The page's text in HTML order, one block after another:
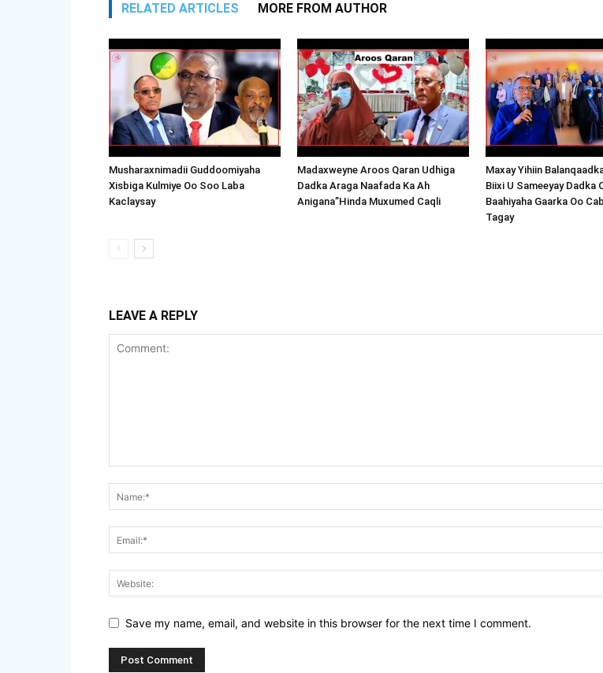
RELATED ARTICLES MORE FROM AUTHOR
Musharaxnimadii Guddoomiyaha
Xisbiga Kulmiye Oo Soo Laba
Kaclaysay
Madaxweyne Aroos Qaran Udhiga
Dadka Araga Naafada Ka Ah
Anigana”Hinda Muxumed Caqli
Maxay Yihiin
Biixi U Sameeyay Dadka
Baahiyaha Gaarka Oo
Tagay
LEAVE A REPLY
Save my name, email, and website in this browser for the next time I comment.